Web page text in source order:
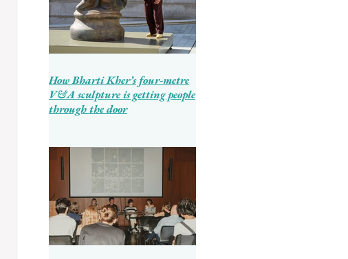
How Bharti Kher’s four-metre
V&A sculpture is getting people
through the door